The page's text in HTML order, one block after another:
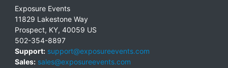
Exposure Events
11829 Lakestone Way
Prospect, KY, 40059 US
502-354-8897
Support: support@exposureevents.com
Sales: sales@exposureevents.com